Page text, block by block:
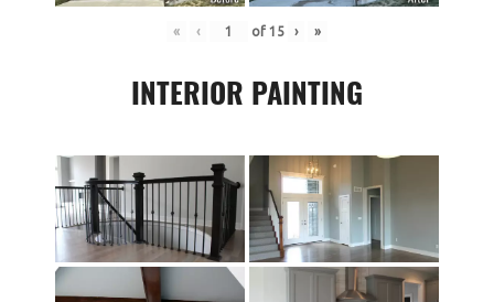
« ‹ of 15 › »
INTERIOR PAINTING